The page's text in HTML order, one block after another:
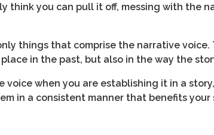
think you can pull it off, messing with the
things that comprise the narrative
in the past, but also in the way the
voice when you are establishing it in a
in a consistent manner that benefits